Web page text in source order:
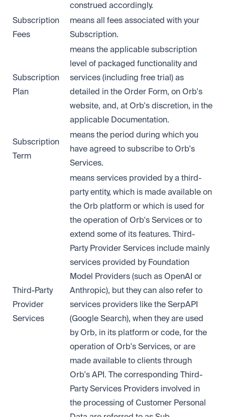
construed accordingly.
Subscription
Fees
means all fees associated with your
Subscription.
Subscription
Plan
means the applicable subscription
level of packaged functionality and
services (including free trial) as
detailed in the Order Form, on Orb's
website, and, at Orb's discretion, in the
applicable Documentation.
Subscription
Term
means the period during which you
have agreed to subscribe to Orb's
Services.
Third-Party
Provider
Services
means services provided by a third-
party entity, which is made available on
the Orb platform or which is used for
the operation of Orb's Services or to
extend some of its features. Third-
Party Provider Services include mainly
services provided by Foundation
Model Providers (such as OpenAI or
Anthropic), but they can also refer to
services providers like the SerpAPI
(Google Search), when they are used
by Orb, in its platform or code, for the
operation of Orb's Services, or are
made available to clients through
Orb's API. The corresponding Third-
Party Services Providers involved in
the processing of Customer Personal